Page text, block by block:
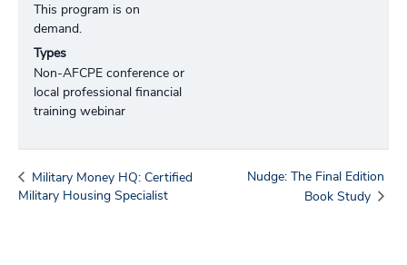
This program is on
demand.
Types
Non-AFCPE conference or
local professional financial
training webinar
Military Money HQ: Certified
Military Housing Specialist
Nudge: The Final Edition
Book Study